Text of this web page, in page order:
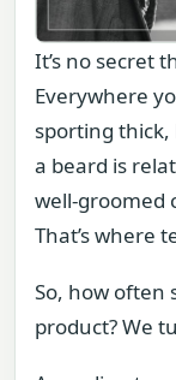
It’s no secret
Everywhere
sporting thick,
a beard is
well-groomed
That’s where
So, how often
product? We